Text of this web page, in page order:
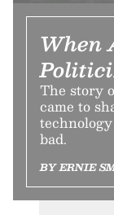
When
The story
came to
bad.
BY ERNIE